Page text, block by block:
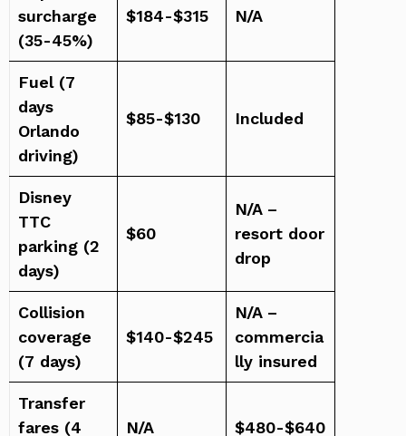
surcharge
(35-45%)
$184-$315 N/A
Fuel (7
days
Orlando
driving)
$85-$130 Included
Disney
TTC
parking (2
days)
$60
N/A –
resort door
drop
Collision
coverage
(7 days)
$140-$245
N/A –
commercia
lly insured
Transfer
fares (4
N/A $480-$640